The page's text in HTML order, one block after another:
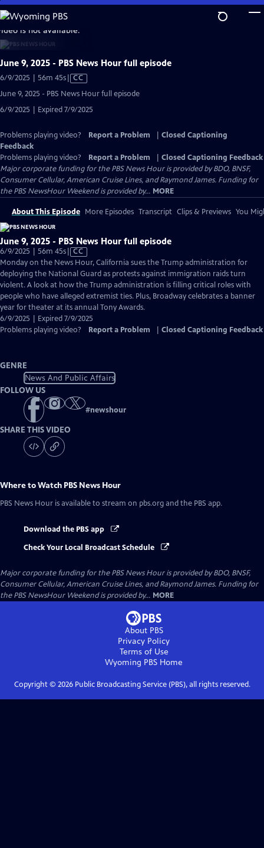
Skip
to
Main
Content
is not available.
June 9, 2025 - PBS News Hour full episode
6/9/2025 | 56m 45sVideo
Captions
CC
June 9, 2025 - PBS News Hour full episode
6/9/2025 | Expired 7/9/2025
Problems playing video? Report a Problem
Closed Captioning
Feedback
Problems playing video?
Report a Problem
Closed Captioning Feedback
Major corporate funding for the PBS News Hour is provided by BDO, BNSF,
Consumer Cellular, American Cruise Lines, and Raymond James. Funding for
the PBS NewsHour Weekend is provided by... MORE
About This Episode More Episodes Transcript Clips & Previews You
June 9, 2025 - PBS News Hour full episode
6/9/2025 | 56m 45sVideo
has
Closed
Captions
CC
Monday on the News Hour, California sues the Trump administration for
deploying the National Guard as protests against immigration raids turn
violent. A look at how the Trump administration is filling critical roles with
people who have alleged extremist ties. Plus, Broadway celebrates a banner
year for theater at its annual Tony Awards.
6/9/2025 | Expired 7/9/2025
Problems playing video?
Report a Problem Closed Captioning Feedback
GENRE
News And Public Affairs
FOLLOW US
#newshour
SHARE THIS VIDEO
Where to Watch PBS News Hour
PBS News Hour is available to stream on pbs.org and the PBS app.
Download the PBS app
Check Your Local Broadcast Schedule
Major corporate funding for the PBS News Hour is provided by BDO, BNSF,
Consumer Cellular, American Cruise Lines, and Raymond James. Funding for
the PBS NewsHour Weekend is provided by... MORE
About PBS
Privacy Policy
Terms of Use
Wyoming PBS Home
Copyright © 2026Public Broadcasting Service (PBS), all rights reserved.